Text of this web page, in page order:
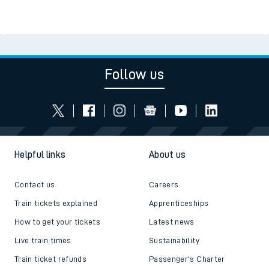
Follow us
Helpful links
Contact us
Train tickets explained
How to get your tickets
Live train times
Train ticket refunds
About us
Careers
Apprenticeships
Latest news
Sustainability
Passenger's Charter